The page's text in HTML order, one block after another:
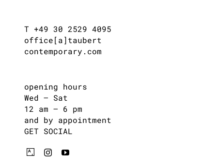
T +49 30 2529 4095
office[a]taubert
contemporary.com
opening hours
Wed – Sat
12 am – 6 pm
and by appointment
GET SOCIAL